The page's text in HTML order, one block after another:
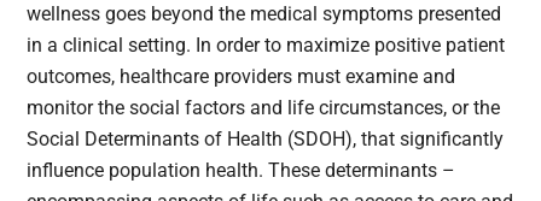
wellness goes beyond the medical symptoms presented
in a clinical setting. In order to maximize positive patient
outcomes, healthcare providers must examine and
monitor the social factors and life circumstances, or the
Social Determinants of Health (SDOH), that significantly
influence population health. These determinants –